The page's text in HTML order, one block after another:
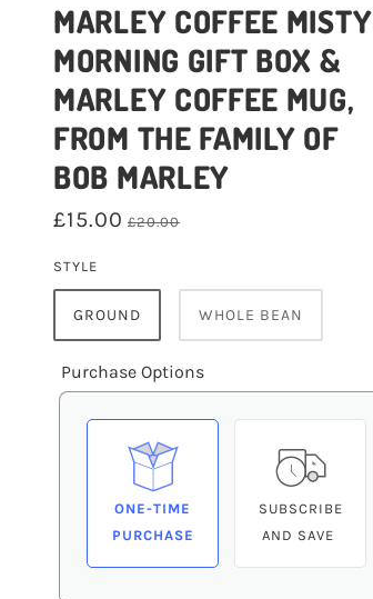
MARLEY COFFEE MISTY
MORNING GIFT BOX &
MARLEY COFFEE MUG,
FROM THE FAMILY OF
BOB MARLEY
£15.00 £20.00
STYLE
GROUND WHOLE BEAN
Purchase Options
ONE-TIME
PURCHASE
SUBSCRIBE
AND SAVE